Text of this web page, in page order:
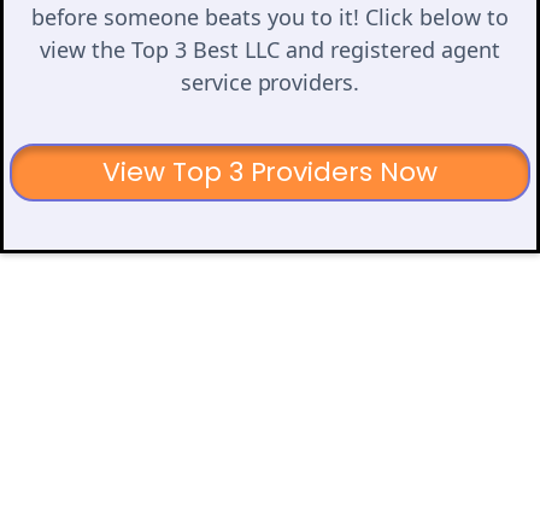
before someone beats you to it! Click below to
view the Top 3 Best LLC and registered agent
service providers.
View Top 3 Providers Now